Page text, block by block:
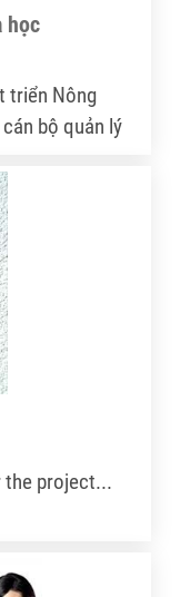
học
triển Nông
bộ quản lý
the project...